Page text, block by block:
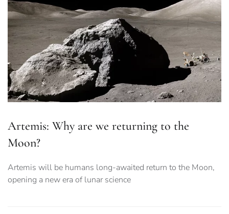
Artemis: Why are we returning to the
Moon?
Artemis will be humans long-awaited return to the Moon,
opening a new era of lunar science